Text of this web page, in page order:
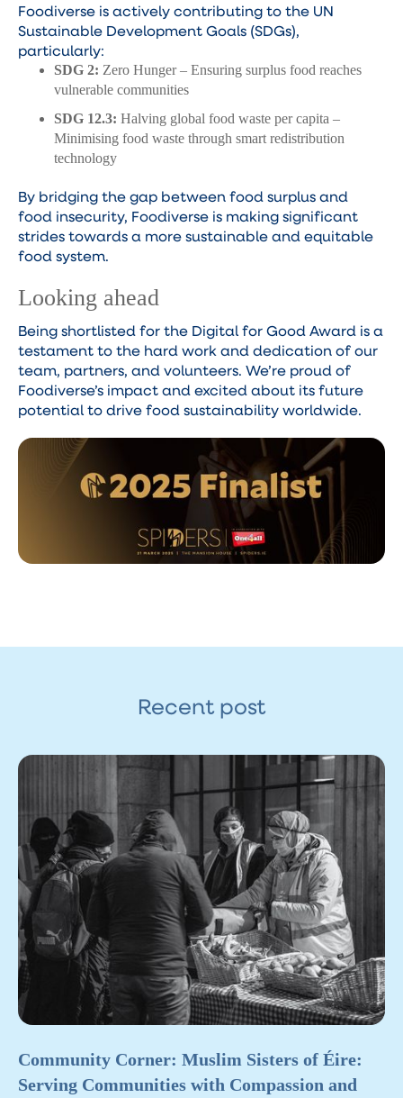
Foodiverse is actively contributing to the UN
Sustainable Development Goals (SDGs),
particularly:
SDG 2: Zero Hunger – Ensuring surplus food reaches
vulnerable communities
SDG 12.3: Halving global food waste per capita –
Minimising food waste through smart redistribution
technology
By bridging the gap between food surplus and
food insecurity, Foodiverse is making significant
strides towards a more sustainable and equitable
food system.
Looking ahead
Being shortlisted for the Digital for Good Award is a
testament to the hard work and dedication of our
team, partners, and volunteers. We’re proud of
Foodiverse’s impact and excited about its future
potential to drive food sustainability worldwide.
Recent post
Community Corner: Muslim Sisters of Éire:
Serving Communities with Compassion and